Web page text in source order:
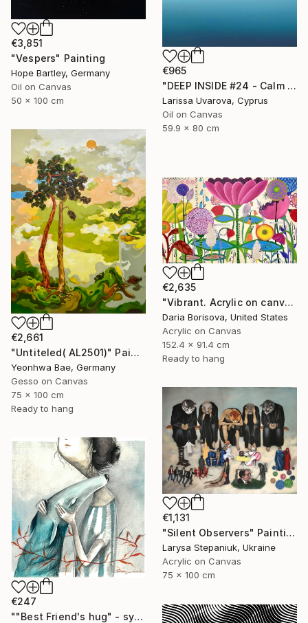
€3,851
"Vespers" Painting
Hope Bartley, Germany
Oil on Canvas
50 x 100 cm
€965
"DEEP INSIDE #24 - Calm Abstract Seascape Oil Painting" Painting
Larissa Uvarova, Cyprus
Oil on Canvas
59.9 x 80 cm
€2,661
"Untiteled( AL2501)" Painting
Yeonhwa Bae, Germany
Gesso on Canvas
75 x 100 cm
Ready to hang
€2,635
"Vibrant. Acrylic on canvas, 36 x 60 in" Painting
Daria Borisova, United States
Acrylic on Canvas
152.4 x 91.4 cm
Ready to hang
€1,131
"Silent Observers" Painting
Larysa Stepaniuk, Ukraine
Acrylic on Canvas
75 x 100 cm
€247
""Best Friend's hug" - symbolic surreal creature painting" Painting